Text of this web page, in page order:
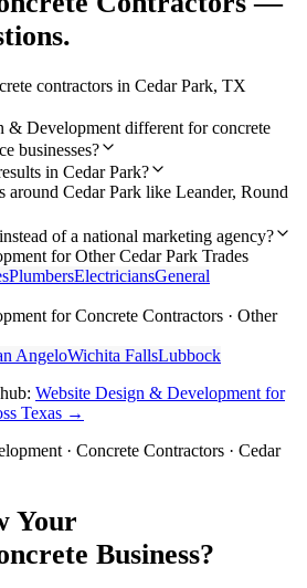
contractors in Cedar Park, TX
& Development different for concrete
businesses?
in Cedar Park?
around Cedar Park like Leander, Round
of a national marketing agency?
for OtherCedar Park Trades
PlumbersElectriciansGeneral
forConcrete Contractors · Other
AngeloWichita FallsLubbock
Website Design & Development for
Texas →
· Concrete Contractors · Cedar
Your
Business?